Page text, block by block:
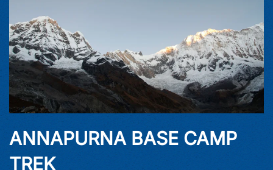
ANNAPURNA BASE CAMP
TREK